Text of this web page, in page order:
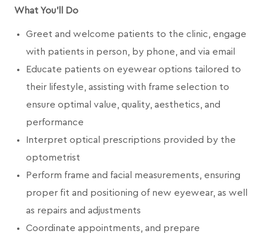
What You’ll Do
Greet and welcome patients to the clinic, engage
with patients in person, by phone, and via email
Educate patients on eyewear options tailored to
their lifestyle, assisting with frame selection to
ensure optimal value, quality, aesthetics, and
performance
Interpret optical prescriptions provided by the
optometrist
Perform frame and facial measurements, ensuring
proper fit and positioning of new eyewear, as well
as repairs and adjustments
Coordinate appointments, and prepare